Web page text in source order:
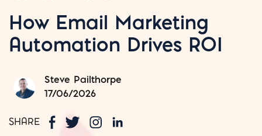
How Email Marketing
Automation Drives ROI
Steve Pailthorpe
17/06/2026
SHARE